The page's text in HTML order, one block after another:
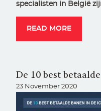
specialisten in België
READ MORE
De 10 best
23 November 2020